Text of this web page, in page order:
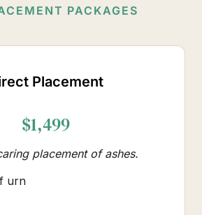
PACKAGES
Placement
$1,499
placement of ashes.
urn